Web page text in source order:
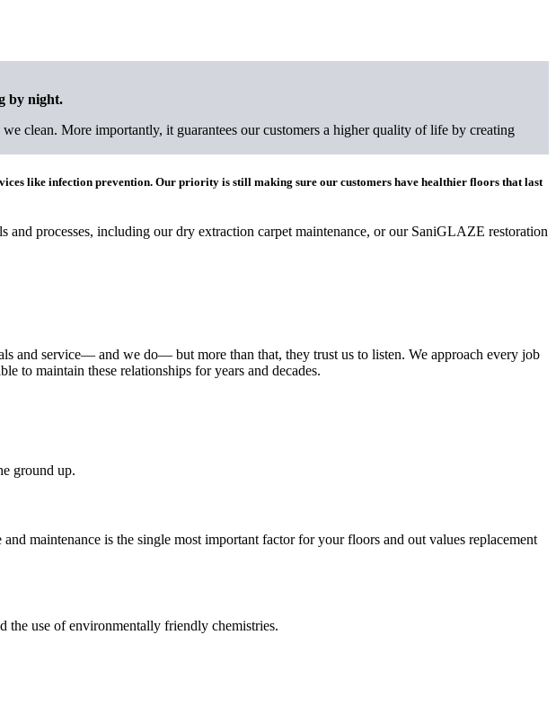
by night.
clean. More importantly, it guarantees our customers a higher quality of life by creating
like infection prevention. Our priority is still making sure our customers have healthier floors that last
processes, including our dry extraction carpet maintenance, or our SaniGLAZE restoration
and service— and we do— but more than that, they trust us to listen. We approach every job
to maintain these relationships for years and decades.
ground up.
maintenance is the single most important factor for your floors and out values replacement
the use of environmentally friendly chemistries.